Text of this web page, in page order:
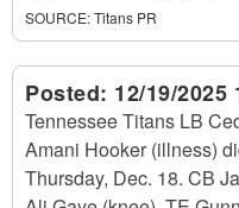
SOURCE:Titans PR
Posted: 12/19/2025
Tennessee Titans LB
Amani Hooker (illness)
Thursday, Dec. 18. CB